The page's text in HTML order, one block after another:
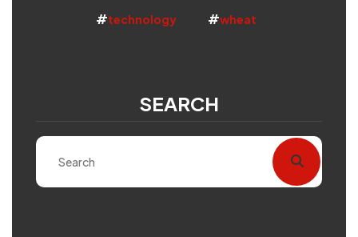
technology wheat
SEARCH